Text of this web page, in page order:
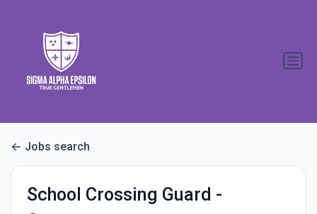
Jobs search
School Crossing Guard -